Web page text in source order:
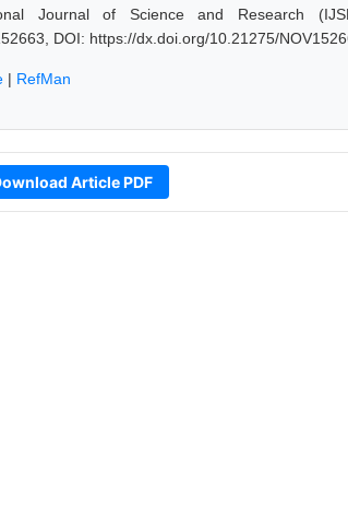
Journal of Science and Research
DOI: https://dx.doi.org/10.21275/
| RefMan
Article PDF